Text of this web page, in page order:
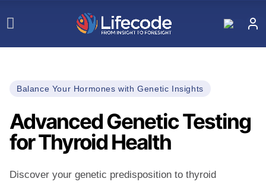
Balance Your Hormones with Genetic Insights
Advanced Genetic Testing
for Thyroid Health
Discover your genetic predisposition to thyroid